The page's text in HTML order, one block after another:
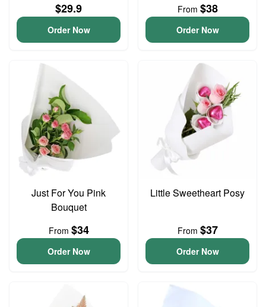
$29.9
Order Now
From $38
Order Now
Just For You Pink
Bouquet
From $34
Order Now
Little Sweetheart Posy
From $37
Order Now